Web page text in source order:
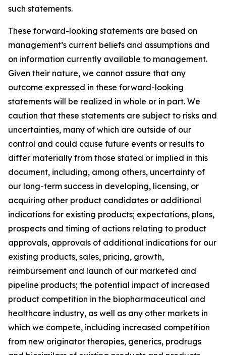
such statements.
These forward-looking statements are based on
management’s current beliefs and assumptions and
on information currently available to management.
Given their nature, we cannot assure that any
outcome expressed in these forward-looking
statements will be realized in whole or in part. We
caution that these statements are subject to risks and
uncertainties, many of which are outside of our
control and could cause future events or results to
differ materially from those stated or implied in this
document, including, among others, uncertainty of
our long-term success in developing, licensing, or
acquiring other product candidates or additional
indications for existing products; expectations, plans,
prospects and timing of actions relating to product
approvals, approvals of additional indications for our
existing products, sales, pricing, growth,
reimbursement and launch of our marketed and
pipeline products; the potential impact of increased
product competition in the biopharmaceutical and
healthcare industry, as well as any other markets in
which we compete, including increased competition
from new originator therapies, generics, prodrugs